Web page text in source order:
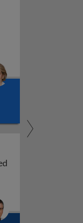
safety imperative
an